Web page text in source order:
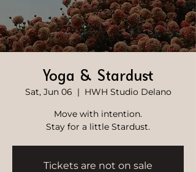
Yoga & Stardust
Sat, Jun 06
  |
HWH Studio Delano
Move with intention.
Stay for a little Stardust.
Tickets are not on sale